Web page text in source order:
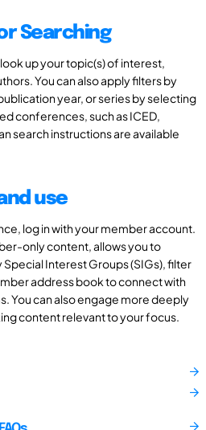
Searching
up your topic(s) of interest,
You can also apply filters by
year, or series by selecting
conferences, such as ICED,
search instructions are available
use
log in with your member account.
only content, allows you to
Interest Groups (SIGs), filter
address book to connect with
You can also engage more deeply
content relevant to your focus.